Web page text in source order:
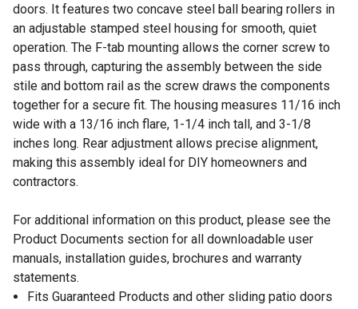
doors. It features two concave steel ball bearing rollers in
an adjustable stamped steel housing for smooth, quiet
operation. The F-tab mounting allows the corner screw to
pass through, capturing the assembly between the side
stile and bottom rail as the screw draws the components
together for a secure fit. The housing measures 11/16 inch
wide with a 13/16 inch flare, 1-1/4 inch tall, and 3-1/8
inches long. Rear adjustment allows precise alignment,
making this assembly ideal for DIY homeowners and
contractors.
For additional information on this product, please see the
Product Documents section for all downloadable user
manuals, installation guides, brochures and warranty
statements.
Fits Guaranteed Products and other sliding patio doors